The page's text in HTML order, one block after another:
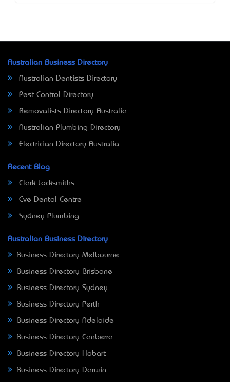
Australian Business Directory
Australian Dentists Directory
Pest Control Directory
Removalists Directory Australia
Australian Plumbing Directory
Electrician Directory Australia
Recent Blog
Clark Locksmiths
Eve Dental Centre
Sydney Plumbing
Australian Business Directory
Business Directory Melbourne
Business Directory Brisbane
Business Directory Sydney
Business Directory Perth
Business Directory Adelaide
Business Directory Canberra
Business Directory Hobart
Business Directory Darwin